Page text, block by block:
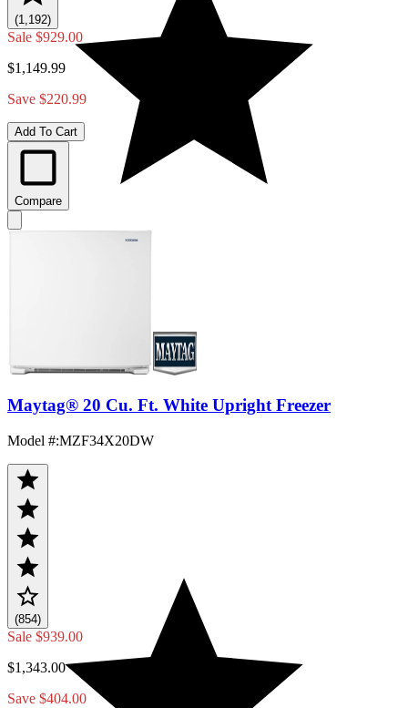
(1,192)
Sale $929.00
$1,149.99
Save $220.99
Add To Cart
Compare
Maytag® 20 Cu. Ft. White Upright Freezer
Model #:MZF34X20DW
(854)
Sale $939.00
$1,343.00
Save $404.00